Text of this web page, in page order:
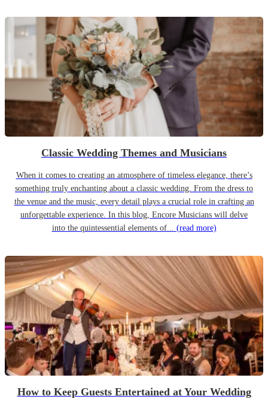
Classic Wedding Themes and Musicians
When it comes to creating an atmosphere of timeless elegance, there’s
something truly enchanting about a classic wedding. From the dress to
the venue and the music, every detail plays a crucial role in crafting an
unforgettable experience. In this blog, Encore Musicians will delve
into the quintessential elements of... (read more)
How to Keep Guests Entertained at Your Wedding